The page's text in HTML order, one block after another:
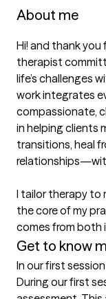
About me
Hi! and thank you
therapist
life’s challenges
work integrates
compassionate,
in helping clients
transitions, heal
I tailor therapy to
the core of my
comes from both
Get to know
In our first
During our first